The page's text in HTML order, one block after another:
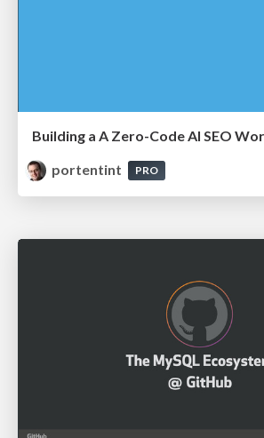
Building a A Zero-Code AI SEO
portentint
PRO